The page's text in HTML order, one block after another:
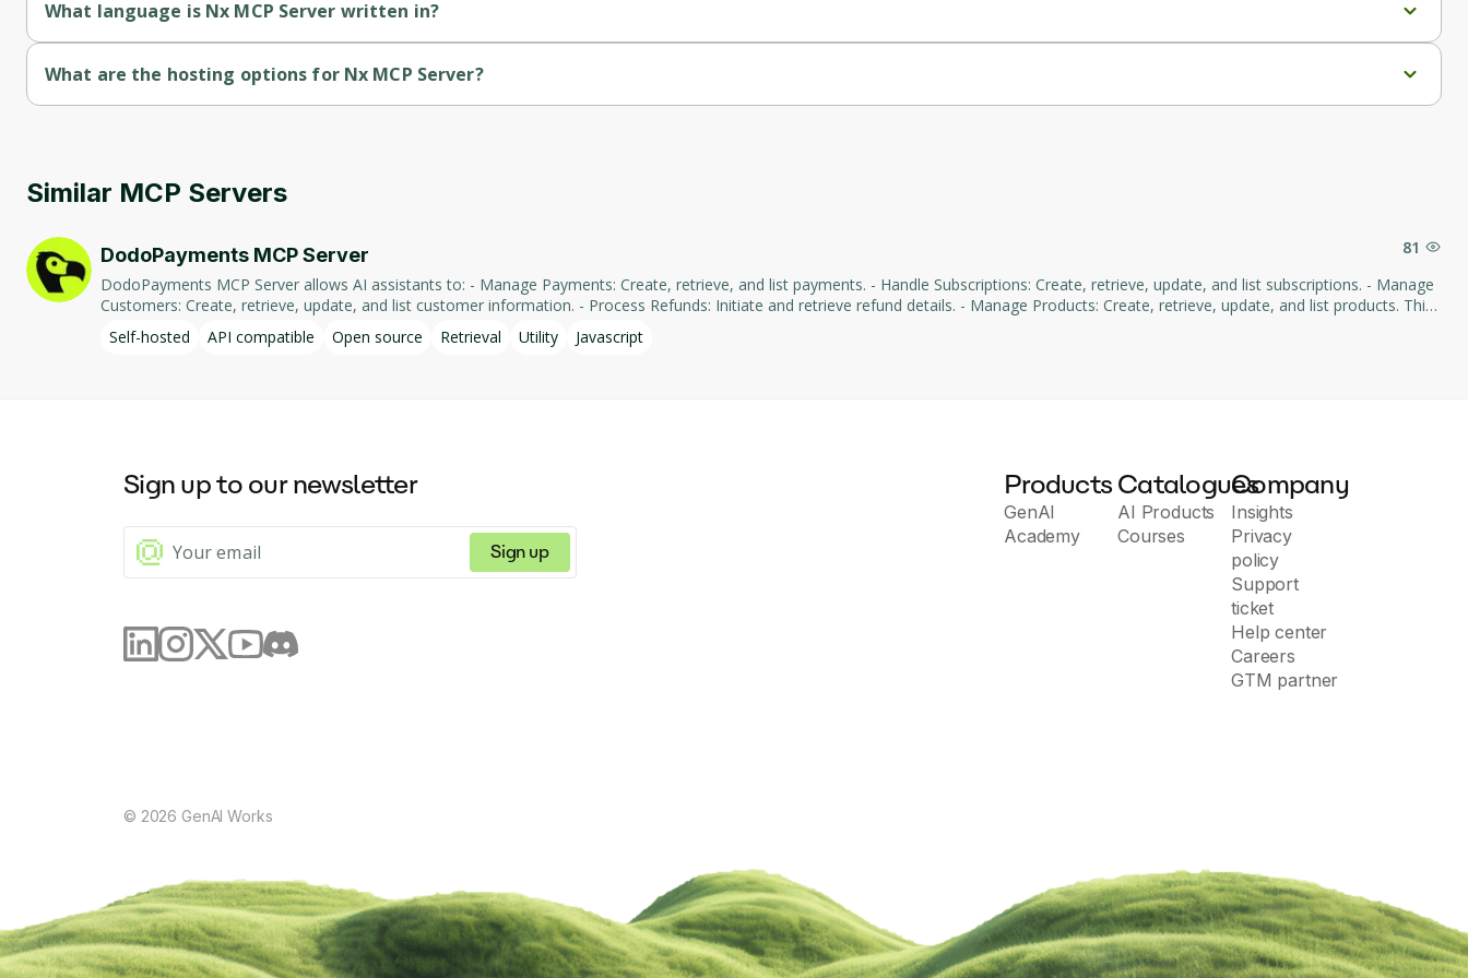
What language is Nx MCP Server written in?
What are the hosting options for Nx MCP Server?
Similar MCP Servers
81
DodoPayments MCP Server
DodoPayments MCP Server allows AI assistants to: - Manage Payments: Create, retrieve, and list payments. - Handle Subscriptions: Create, retrieve, update, and list subscriptions. - Manage
Customers: Create, retrieve, update, and list customer information. - Process Refunds: Initiate and retrieve refund details. - Manage Products: Create, retrieve, update, and list products. This
integration enables AI-driven interaction with DodoPayments' services, facilitating tasks such as payment processing and subscription management through natural language commands.
Self-hosted API compatible Open source Retrieval Utility Javascript
Sign up to our newsletter
Sign up
Products
GenAI
Academy
Catalogues
AI Products
Courses
Company
Insights
Privacy
policy
Support
ticket
Help center
Careers
GTM partner
© 2026 GenAI Works